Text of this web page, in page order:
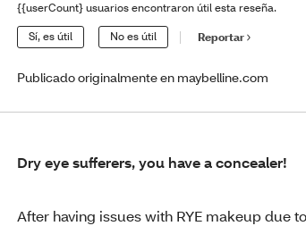
{{userCount} usuarios encontraron útil esta reseña.
Sí, es útil No es útil Reportar
Publicado originalmente en maybelline.com
Dry eye sufferers, you have a concealer!
After having issues with RYE makeup due